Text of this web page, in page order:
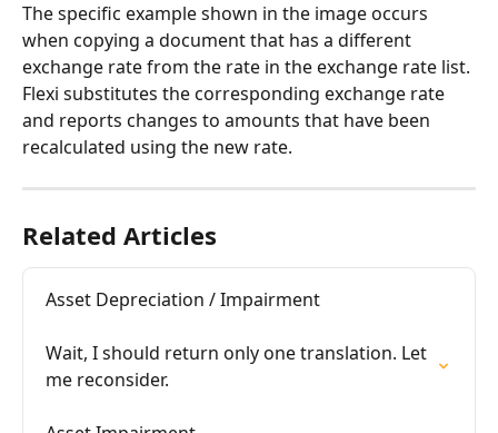
The specific example shown in the image occurs
when copying a document that has a different
exchange rate from the rate in the exchange rate list.
Flexi substitutes the corresponding exchange rate
and reports changes to amounts that have been
recalculated using the new rate.
Related Articles
Asset Depreciation / Impairment
Wait, I should return only one translation. Let
me reconsider.